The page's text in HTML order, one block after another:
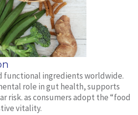
functional ingredients worldwide.
role in gut health, supports
risk. as consumers adopt the “food
vitality.